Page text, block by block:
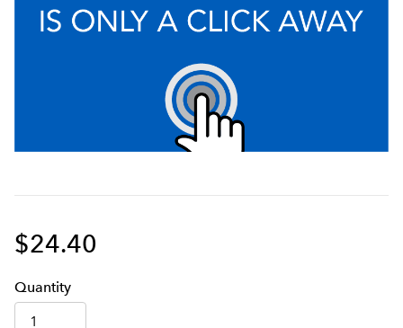
$24.40
Quantity